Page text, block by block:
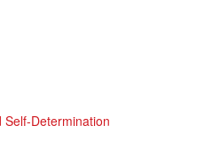
Determination